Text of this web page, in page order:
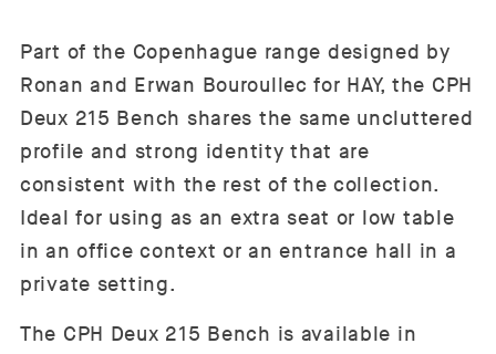
Part of the Copenhague range designed by
Ronan and Erwan Bouroullec for HAY, the CPH
Deux 215 Bench shares the same uncluttered
profile and strong identity that are
consistent with the rest of the collection.
Ideal for using as an extra seat or low table
in an office context or an entrance hall in a
private setting.
The CPH Deux 215 Bench is available in